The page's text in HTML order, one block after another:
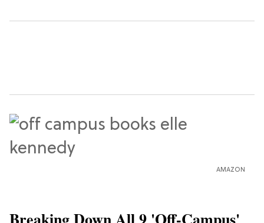
AMAZON